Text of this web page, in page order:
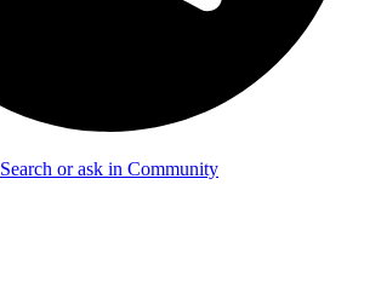
Search or ask in Community